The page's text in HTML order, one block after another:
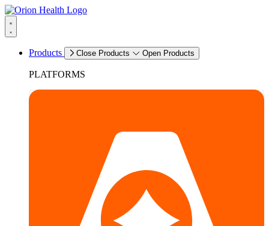
Products Close Products Open Products
PLATFORMS